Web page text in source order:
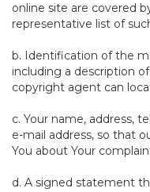
online site are covered
representative list of
b. Identification of the
including a description
copyright agent can
c. Your name, address,
e-mail address, so that
You about Your
d. A signed statement